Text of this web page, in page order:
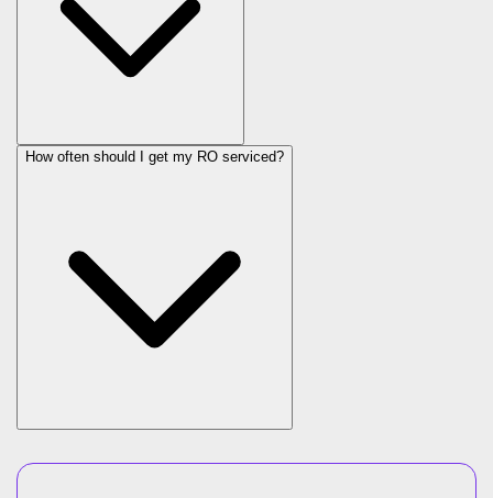
How often should I get my RO serviced?